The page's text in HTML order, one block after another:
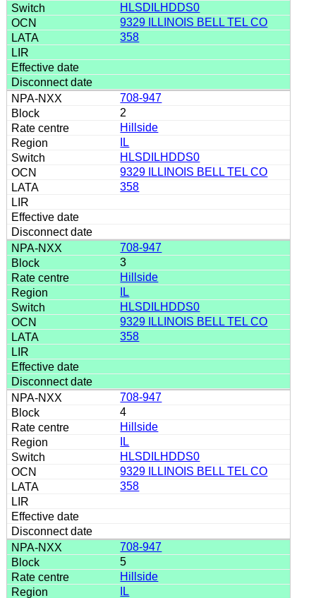
HLSDILHDDS0
9329 ILLINOIS BELL TEL CO
358
708-947
2
Hillside
IL
HLSDILHDDS0
9329 ILLINOIS BELL TEL CO
358
708-947
3
Hillside
IL
HLSDILHDDS0
9329 ILLINOIS BELL TEL CO
358
708-947
4
Hillside
IL
HLSDILHDDS0
9329 ILLINOIS BELL TEL CO
358
708-947
5
Hillside
IL